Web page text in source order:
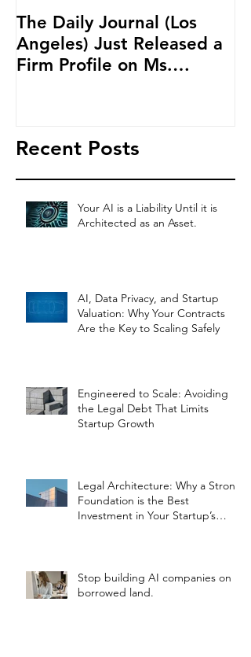
The Daily Journal (Los
Angeles) Just Released a
Firm Profile on Ms.
Recent Posts
Your AI is a Liability Until it is
Architected as an Asset.
AI, Data Privacy, and Startup
Valuation: Why Your Contracts
Are the Key to Scaling Safely
Engineered to Scale: Avoiding
the Legal Debt That Limits
Startup Growth
Legal Architecture: Why a Strong
Foundation is the Best
Investment in Your Startup’s
Stop building AI companies on
borrowed land.